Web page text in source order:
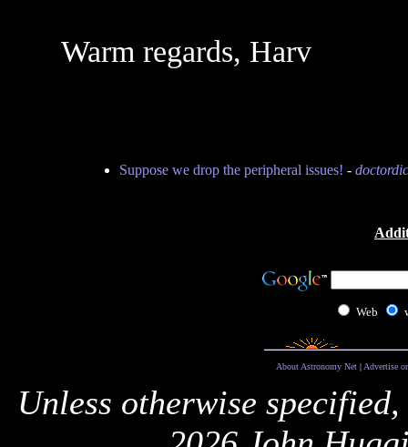
Warm regards, Harv
Suppose we drop the peripheral issues! -
Web
About Astronomy Net| Advertise
Unless otherwise